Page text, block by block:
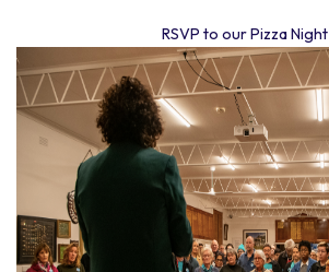
RSVP to our Pizza Night